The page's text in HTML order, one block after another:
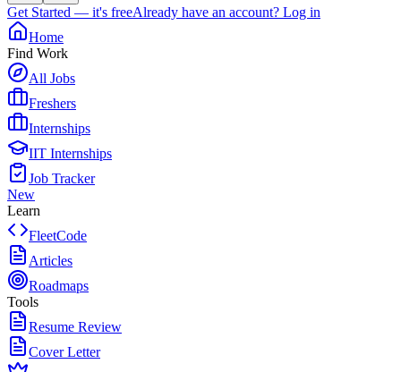
Get Started — it's freeAlready have an account? Log in
Home
Find Work
All Jobs
Freshers
Internships
IIT Internships
Job Tracker
New
Learn
FleetCode
Articles
Roadmaps
Tools
Resume Review
Cover Letter